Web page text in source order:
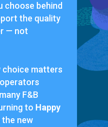
choose behind
the quality
— not
choice matters
F&B
to Happy
new